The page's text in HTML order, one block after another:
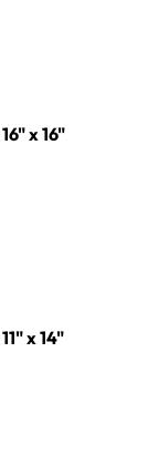
x 16"
x 14"